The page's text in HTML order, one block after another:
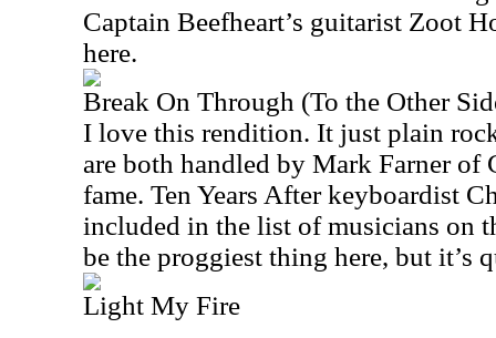
Captain Beefheart’s guitarist Zoot
here.
Break On Through (To the Other
I love this rendition. It just plain
are both handled by Mark Farner of
fame. Ten Years After keyboardist
included in the list of musicians on
be the proggiest thing here, but it’s
Light My Fire